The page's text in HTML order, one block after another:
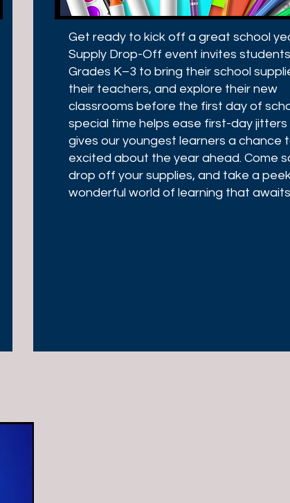
Get ready to kick off a great school
Supply Drop-Off event invites
Grades K–3 to bring their school
their teachers, and explore their new
classrooms before the first day of
special time helps ease first-day jitters
gives our youngest learners a chance
excited about the year ahead. Come
drop off your supplies, and take a
wonderful world of learning that